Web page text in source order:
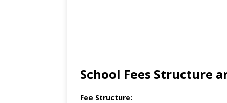
School Fees Structure
Fee Structure: